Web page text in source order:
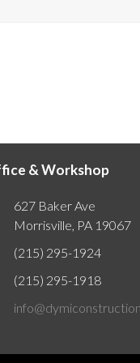
& Workshop
627 Baker Ave
Morrisville, PA 19067
(215) 295-1924
(215) 295-1918